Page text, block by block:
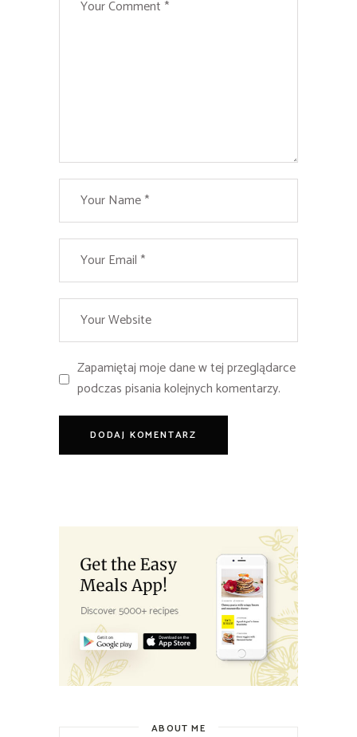
Zapamiętaj moje dane w tej przeglądarce
podczas pisania kolejnych komentarzy.
ABOUT ME